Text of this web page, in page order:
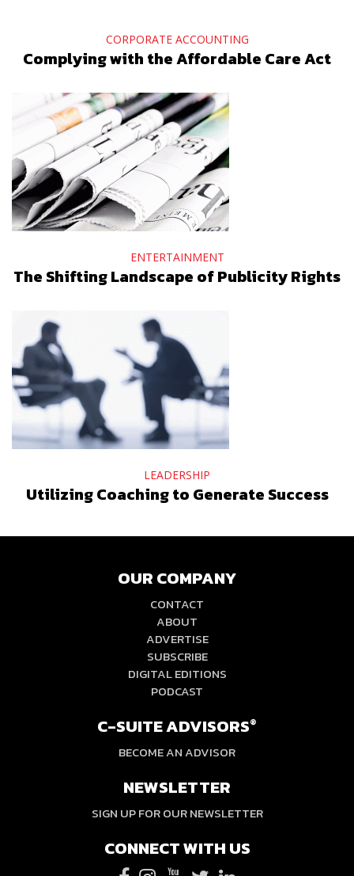
CORPORATE ACCOUNTING
Complying with the Affordable Care Act
ENTERTAINMENT
The Shifting Landscape of Publicity Rights
LEADERSHIP
Utilizing Coaching to Generate Success
OUR COMPANY
CONTACT
ABOUT
ADVERTISE
SUBSCRIBE
DIGITAL EDITIONS
PODCAST
C-SUITE ADVISORS®
BECOME AN ADVISOR
NEWSLETTER
SIGN UP FOR OUR NEWSLETTER
CONNECT WITH US